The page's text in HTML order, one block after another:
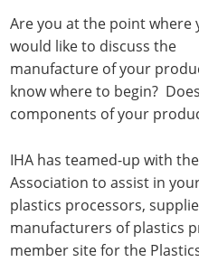
Are you at the point where
would like to discuss the
manufacture of your
know where to begin?
components of your
IHA has teamed-up with
Association to assist in
plastics processors,
manufacturers of plastics
member site for the